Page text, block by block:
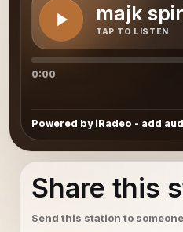
majk
TAP TO LISTEN
0:00
Powered by iRadeo - add
Share this
Send this station to